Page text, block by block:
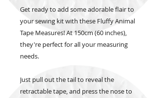
Get ready to add some adorable flair to
your sewing kit with these Fluffy Animal
Tape Measures! At 150cm (60 inches),
they're perfect for all your measuring
needs.
Just pull out the tail to reveal the
retractable tape, and press the nose to